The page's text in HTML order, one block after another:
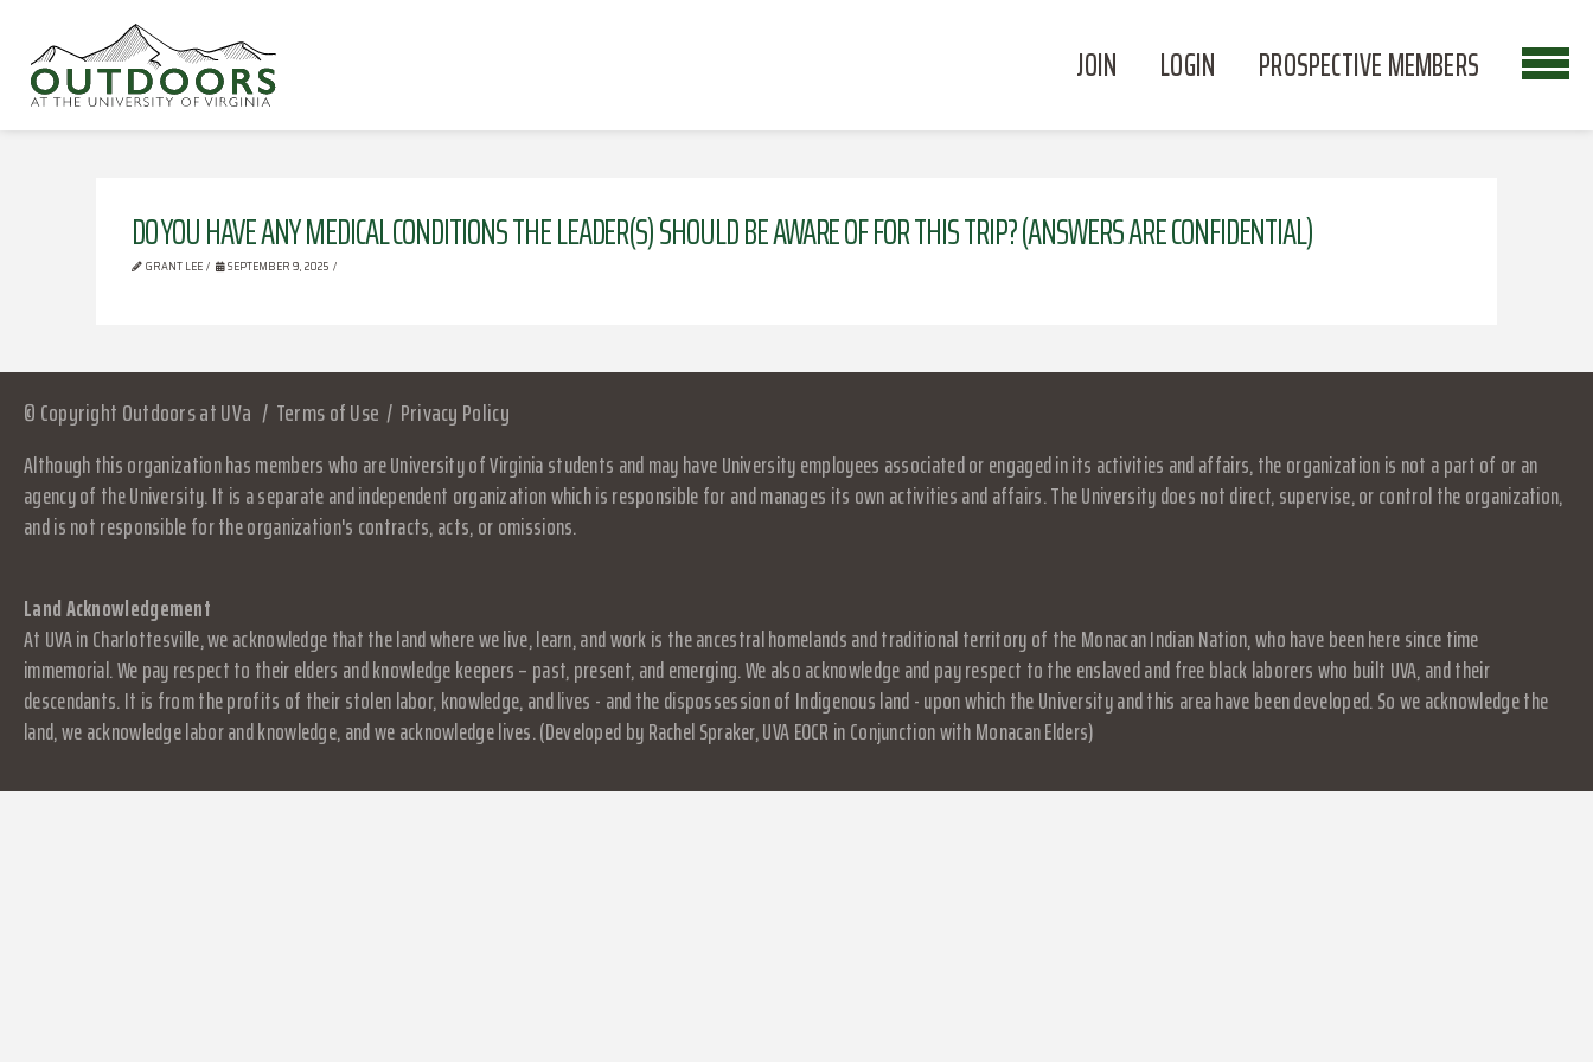
JOIN LOGIN PROSPECTIVE MEMBERS
DO YOU HAVE ANY MEDICAL CONDITIONS THE LEADER(S) SHOULD BE AWARE OF FOR THIS TRIP? (ANSWERS ARE CONFIDENTIAL)
GRANT LEE SEPTEMBER 9, 2025
© Copyright Outdoors at UVa Terms of Use Privacy Policy
Although this organization has members who are University of Virginia students and may have University employees associated or engaged in its activities and affairs, the organization is not a part of or an
agency of the University. It is a separate and independent organization which is responsible for and manages its own activities and affairs. The University does not direct, supervise, or control the organization,
and is not responsible for the organization's contracts, acts, or omissions.
Land Acknowledgement
At UVA in Charlottesville, we acknowledge that the land where we live, learn, and work is the ancestral homelands and traditional territory of the Monacan Indian Nation, who have been here since time
immemorial. We pay respect to their elders and knowledge keepers – past, present, and emerging. We also acknowledge and pay respect to the enslaved and free black laborers who built UVA, and their
descendants. It is from the profits of their stolen labor, knowledge, and lives - and the dispossession of Indigenous land - upon which the University and this area have been developed. So we acknowledge the
land, we acknowledge labor and knowledge, and we acknowledge lives. (Developed by Rachel Spraker, UVA EOCR in Conjunction with Monacan Elders)